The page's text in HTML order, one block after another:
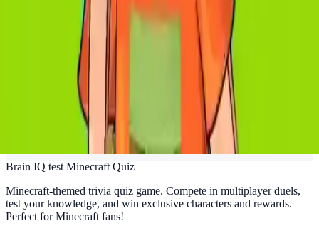
Brain IQ test Minecraft Quiz
Minecraft-themed trivia quiz game. Compete in multiplayer duels,
test your knowledge, and win exclusive characters and rewards.
Perfect for Minecraft fans!